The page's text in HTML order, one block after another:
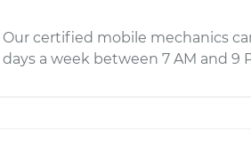
Our certified mobile mechanics
days a week between 7 AM and 9